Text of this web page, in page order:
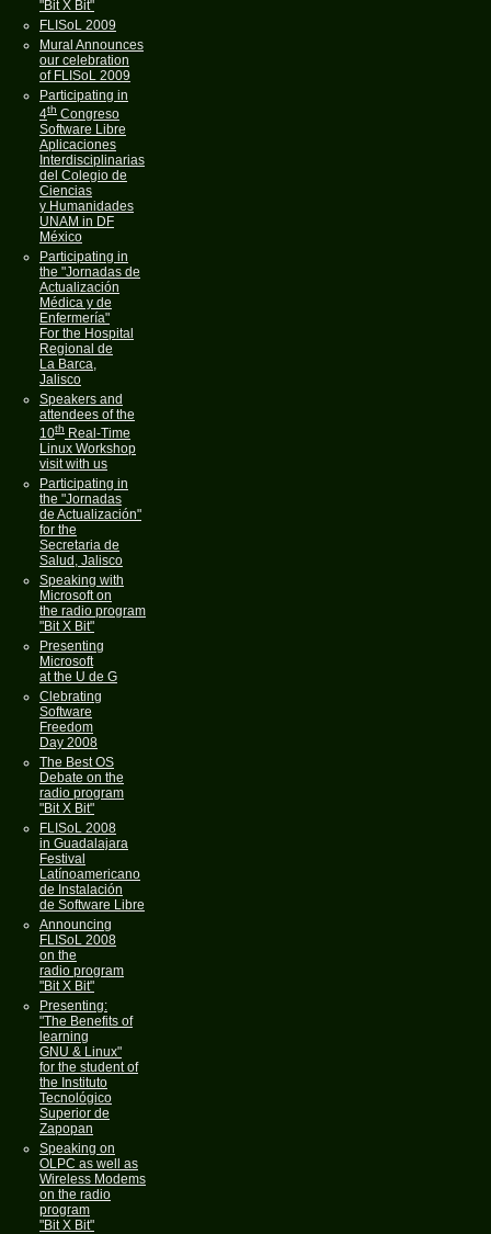
"Bit X Bit"
FLISoL 2009
Mural Announces
our celebration
of FLISoL 2009
Participating in
4th Congreso
Software Libre
Aplicaciones
Interdisciplinarias
del Colegio de
Ciencias
y Humanidades
UNAM in DF
México
Participating in
the "Jornadas de
Actualización
Médica y de
Enfermería"
For the Hospital
Regional de
La Barca,
Jalisco
Speakers and
attendees of the
10th Real-Time
Linux Workshop
visit with us
Participating in
the "Jornadas
de Actualización"
for the
Secretaria de
Salud, Jalisco
Speaking with
Microsoft on
the radio program
"Bit X Bit"
Presenting
Microsoft
at the U de G
Clebrating
Software
Freedom
Day 2008
The Best OS
Debate on the
radio program
"Bit X Bit"
FLISoL 2008
in Guadalajara
Festival
Latínoamericano
de Instalación
de Software Libre
Announcing
FLISoL 2008
on the
radio program
"Bit X Bit"
Presenting:
"The Benefits of
learning
GNU & Linux"
for the student of
the Instituto
Tecnológico
Superior de
Zapopan
Speaking on
OLPC as well as
Wireless Modems
on the radio
program
"Bit X Bit"